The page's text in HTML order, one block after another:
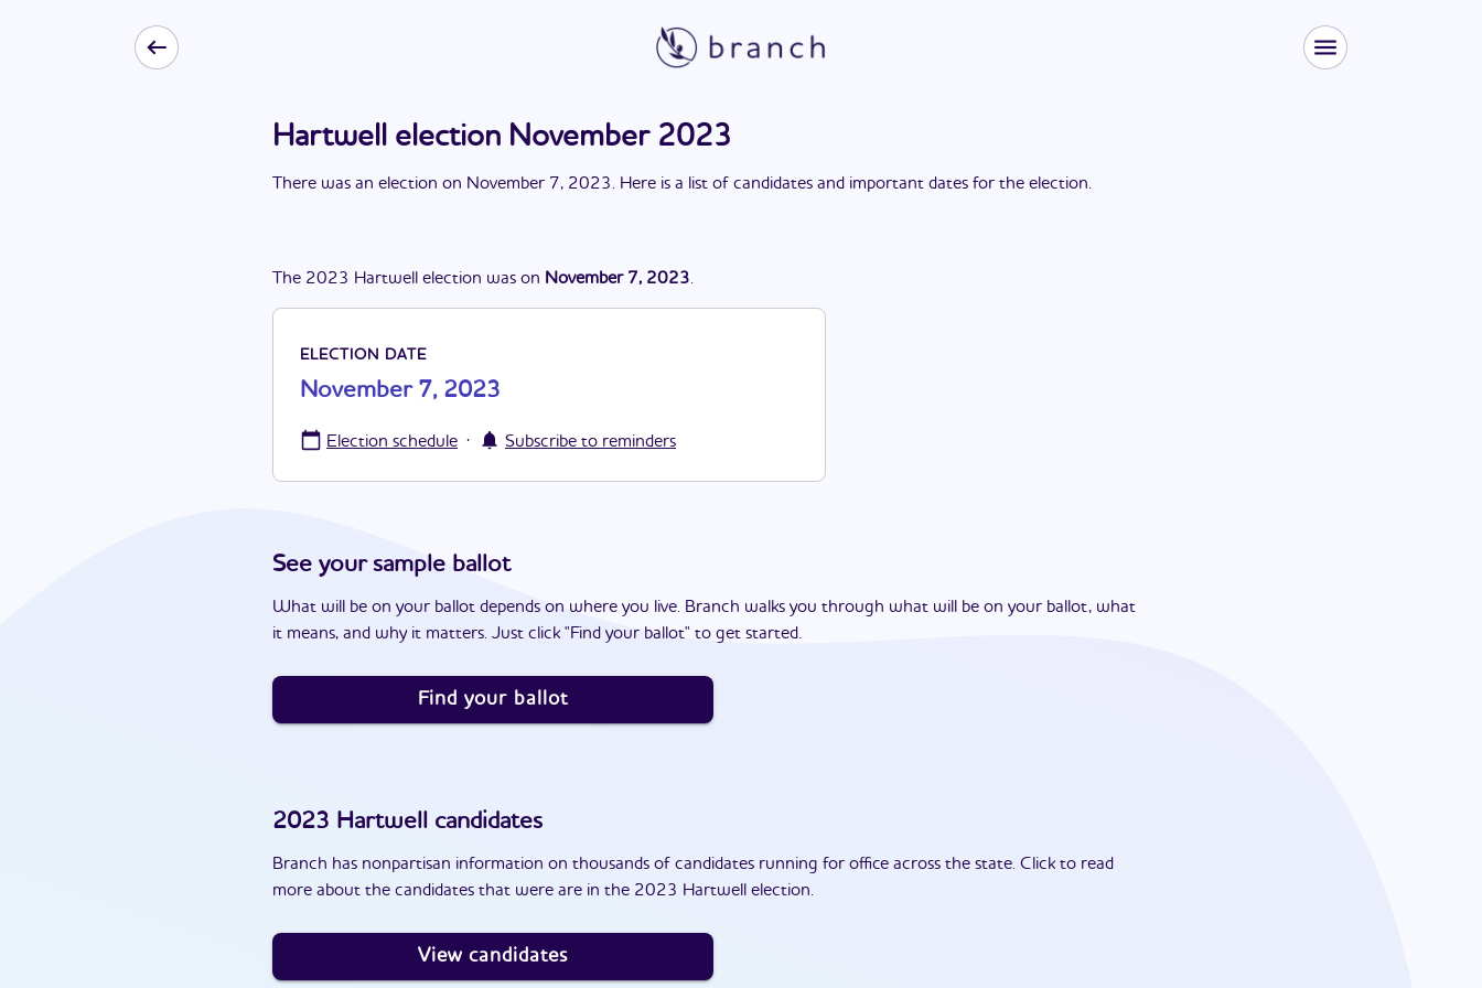
Hartwell election November 2023
There was an election on November 7, 2023. Here is a list of candidates and important dates for the election.
The 2023 Hartwell election was on November 7, 2023.
ELECTION DATE
November 7, 2023
Election schedule · Subscribe to reminders
See your sample ballot
What will be on your ballot depends on where you live. Branch walks you through what will be on your ballot, what
it means, and why it matters. Just click "Find your ballot" to get started.
Find your ballot
2023 Hartwell candidates
Branch has nonpartisan information on thousands of candidates running for office across the state. Click to read
more about the candidates that were are in the 2023 Hartwell election.
View candidates